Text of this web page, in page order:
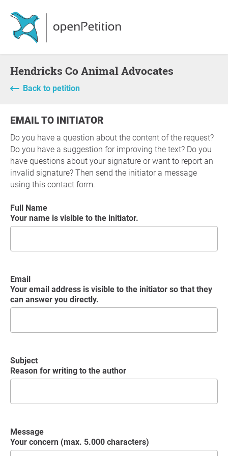
Hendricks Co Animal Advocates
Back to petition
EMAIL TO INITIATOR
Do you have a question about the content of the request?
Do you have a suggestion for improving the text? Do you
have questions about your signature or want to report an
invalid signature? Then send the initiator a message
using this contact form.
Full Name
Your name is visible to the initiator.
Email
Your email address is visible to the initiator so that they
can answer you directly.
Subject
Reason for writing to the author
Message
Your concern (max. 5.000 characters)